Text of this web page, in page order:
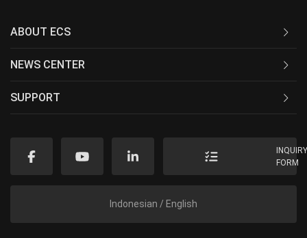
ABOUT ECS
NEWS CENTER
SUPPORT
FORM
Indonesian / English